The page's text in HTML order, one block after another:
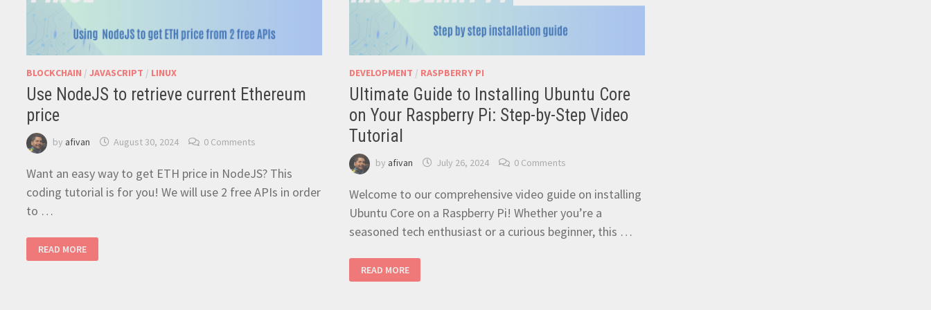
BLOCKCHAIN /JAVASCRIPT / LINUX
Use NodeJS to retrieve current Ethereum
price
by afivan August 30, 2024 0 Comments
Want an easy way to get ETH price in NodeJS? This
coding tutorial is for you! We will use 2 free APIs in order
to …
NODEJS
TO
READ MORE
DEVELOPMENT / RASPBERRY PI
Ultimate Guide to Installing Ubuntu Core
on Your Raspberry Pi: Step-by-Step Video
Tutorial
by afivan July 26, 2024 0 Comments
Welcome to our comprehensive video guide on installing
Ubuntu Core on a Raspberry Pi! Whether you’re a
seasoned tech enthusiast or a curious beginner, this …
GUIDE
TO
READ MORE